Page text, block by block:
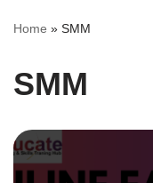
Home » SMM
SMM